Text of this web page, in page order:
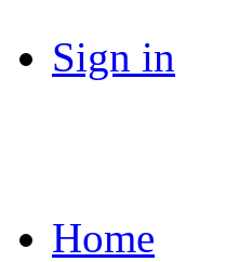
Sign in
Home